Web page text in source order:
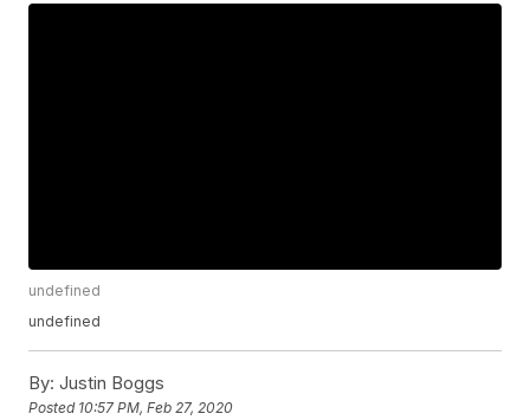
undefined
undefined
By: Justin Boggs
Posted 10:57 PM, Feb 27, 2020